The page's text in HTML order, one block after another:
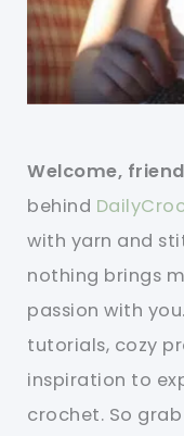
Welcome,
behind
with yarn and
nothing brings
passion with
tutorials, cozy
inspiration to
crochet. So